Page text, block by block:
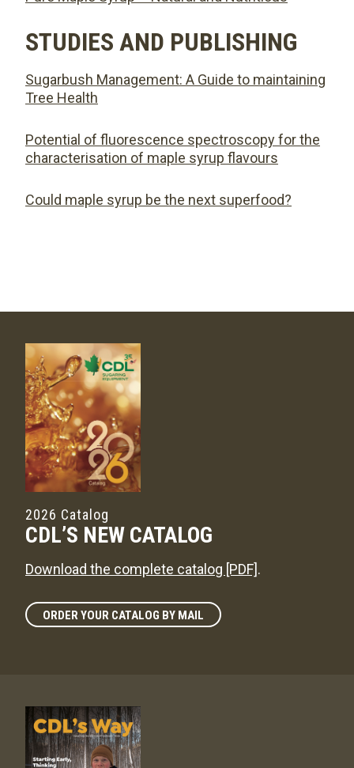
STUDIES AND PUBLISHING
Sugarbush Management: A Guide to maintaining
Tree Health
Potential of fluorescence spectroscopy for the
characterisation of maple syrup flavours
Could maple syrup be the next superfood?
2026 Catalog
CDL’S NEW CATALOG
Download the complete catalog [PDF].
ORDER YOUR CATALOG BY MAIL